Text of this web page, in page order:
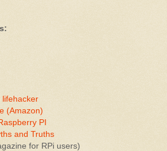
lifehacker
(Amazon)
PI
and Truths
for RPi users)